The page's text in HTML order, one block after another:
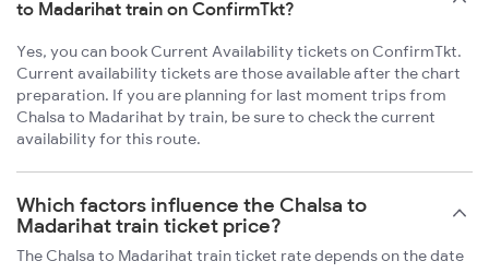
to Madarihat train on ConfirmTkt?
Yes, you can book Current Availability tickets on ConfirmTkt.
Current availability tickets are those available after the chart
preparation. If you are planning for last moment trips from
Chalsa to Madarihat by train, be sure to check the current
availability for this route.
Which factors influence the Chalsa to
Madarihat train ticket price?
The Chalsa to Madarihat train ticket rate depends on the date